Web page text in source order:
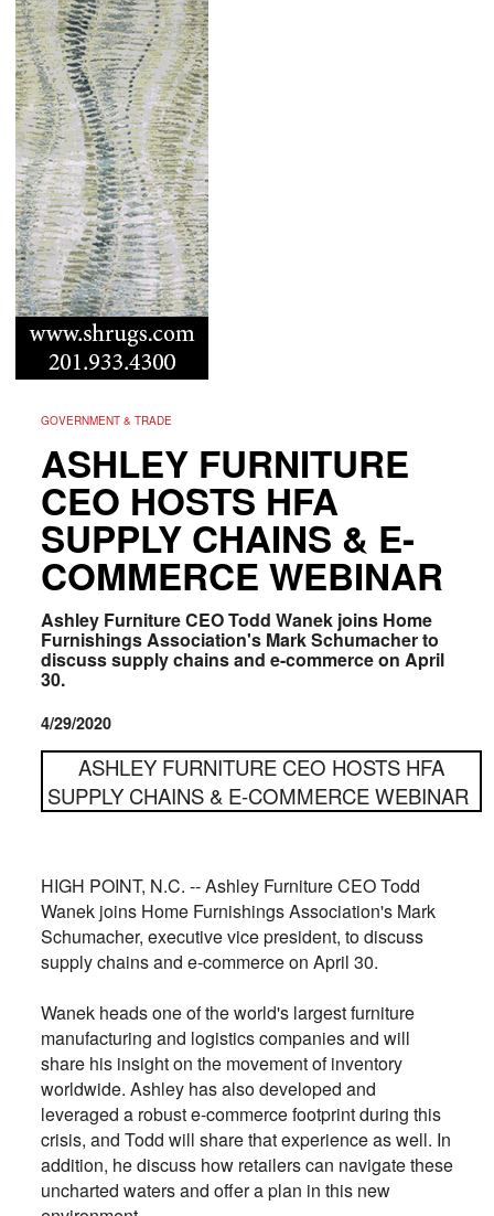
GOVERNMENT & TRADE
ASHLEY FURNITURE
CEO HOSTS HFA
SUPPLY CHAINS & E-
COMMERCE WEBINAR
Ashley Furniture CEO Todd Wanekjoins Home
Furnishings Association's Mark Schumacherto
discuss supply chains and e-commerce on April
30.
4/29/2020
ASHLEY FURNITURE CEO HOSTS HFA
SUPPLY CHAINS & E-COMMERCE WEBINAR
HIGH POINT, N.C. -- Ashley Furniture CEO Todd
Wanekjoins Home Furnishings Association's Mark
Schumacher, executive vice president, to discuss
supply chains and e-commerce on April 30.
Wanek heads one of the world's largest furniture
manufacturing and logistics companies and will
share his insight on the movement of inventory
worldwide. Ashley has also developed and
leveraged a robust e-commerce footprint during this
crisis, and Todd will share that experience as well. In
addition, he discuss howretailers can navigate these
uncharted waters and offer a plan in this new